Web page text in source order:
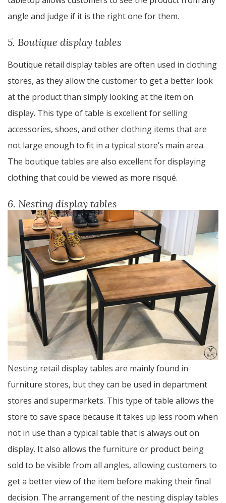
angle and judge if it is the right one for them.
5. Boutique display tables
Boutique retail display tables are often used in clothing
stores, as they allow the customer to get a better look
at the product than simply looking at the item on
display. This type of table is excellent for selling
accessories, shoes, and other clothing items that are
not large enough to fit in a typical store’s main area.
The boutique tables are also excellent for displaying
clothing that could be viewed as more risqué.
6. Nesting display tables
Nesting retail display tables are mainly found in
furniture stores, but they can be used in department
stores and supermarkets. This type of table allows the
store to save space because it takes up less room when
not in use than a typical table that is always out on
display. It also allows the furniture or product being
sold to be visible from all angles, allowing customers to
get a better view of the item before making their final
decision. The arrangement of the nesting display tables